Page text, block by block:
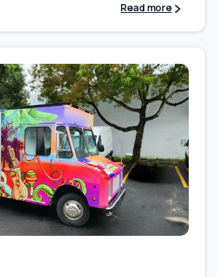
Read more